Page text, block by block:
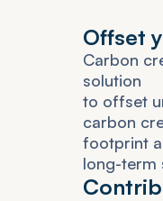
Offset y
Carbon cr
solution
to offset u
carbon cr
footprint a
long-term
Contrib